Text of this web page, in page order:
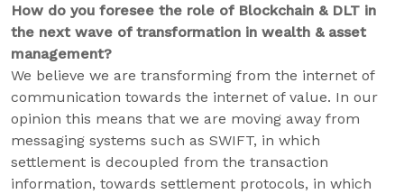
How do you foresee the role of Blockchain & DLT in
the next wave of transformation in wealth & asset
management?
We believe we are transforming from the internet of
communication towards the internet of value. In our
opinion this means that we are moving away from
messaging systems such as SWIFT, in which
settlement is decoupled from the transaction
information, towards settlement protocols, in which